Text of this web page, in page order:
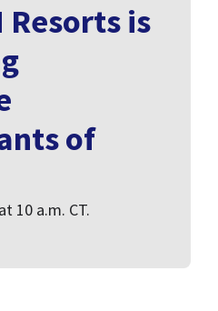
Resorts is
of
10 a.m. CT.